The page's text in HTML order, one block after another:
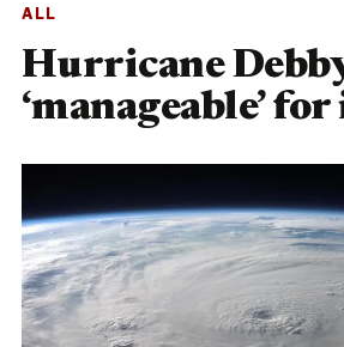
ALL
Hurricane
‘manageable’